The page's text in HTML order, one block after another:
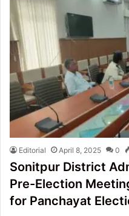
Editorial April 8, 2025 0
Sonitpur District
Pre-Election
for Panchayat